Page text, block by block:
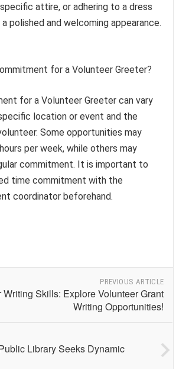
attire, or adhering to a dress
polished and welcoming appearance.
for a Volunteer Greeter?
for a Volunteer Greeter can vary
location or event and the
Some opportunities may
per week, while others may
commitment. It is important to
time commitment with the
coordinator beforehand.
PREVIOUS ARTICLE
Writing Skills: Explore Volunteer Grant
Writing Opportunities!
Library Seeks Dynamic